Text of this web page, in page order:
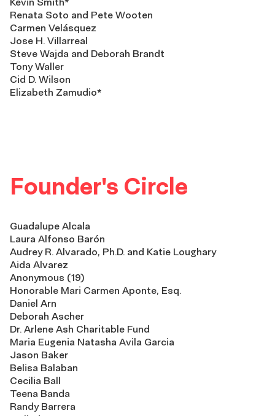
Renata Soto and Pete Wooten
Carmen Velásquez
Jose H. Villarreal
Steve Wajda and Deborah Brandt
Tony Waller
Cid D. Wilson
Elizabeth Zamudio*
Founder's Circle
Guadalupe Alcala
Laura Alfonso Barón
Audrey R. Alvarado, Ph.D. and Katie Loughary
Aida Alvarez
Anonymous (19)
Honorable Mari Carmen Aponte, Esq.
Daniel Arn
Deborah Ascher
Dr. Arlene Ash Charitable Fund
Maria Eugenia Natasha Avila Garcia
Jason Baker
Belisa Balaban
Cecilia Ball
Teena Banda
Randy Barrera